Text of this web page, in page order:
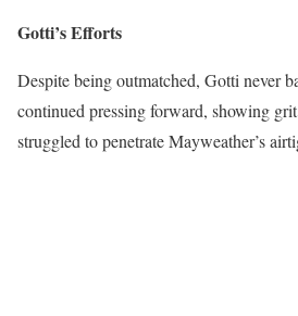
Gotti’s Efforts
Despite being outmatched, Gotti never
continued pressing forward, showing
struggled to penetrate Mayweather’s